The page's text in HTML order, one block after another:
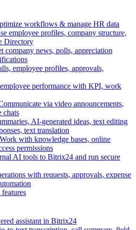
workflows & manage HR data
employee profiles, company structure,
Directory
company news, polls, appreciation
employee profiles, approvals,
performance with KPI, work
via video announcements,
chats
AI-generated ideas, text editing
text translation
Work with knowledge bases, online
permissions
AI tools to Bitrix24 and run secure
with requests, approvals, expense
assistant in Bitrix24